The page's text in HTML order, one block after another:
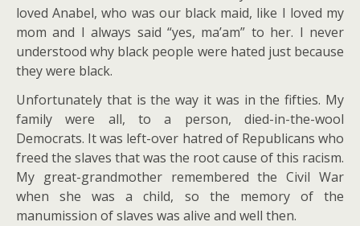
loved Anabel, who was our black maid, like I loved my
mom and I always said “yes, ma’am” to her. I never
understood why black people were hated just because
they were black.
Unfortunately that is the way it was in the fifties. My
family were all, to a person, died-in-the-wool
Democrats. It was left-over hatred of Republicans who
freed the slaves that was the root cause of this racism.
My great-grandmother remembered the Civil War
when she was a child, so the memory of the
manumission of slaves was alive and well then.